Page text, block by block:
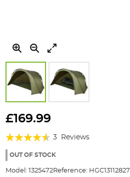
to
beginning
the
gallery
£169.99
Rating:
87%
3 Reviews
OUT OF STOCK
Model: 1325472Reference: HGC13112827